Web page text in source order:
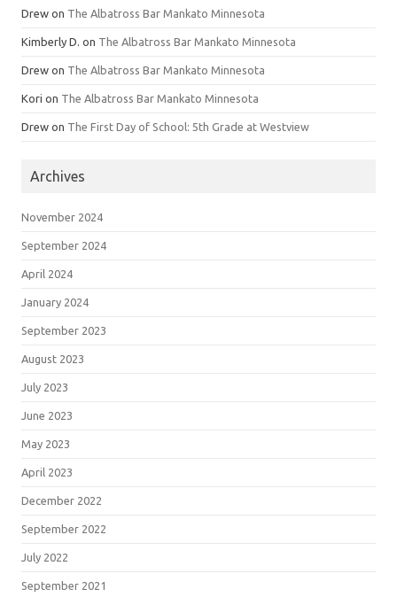
Drew on The Albatross Bar Mankato Minnesota
Kimberly D. on The Albatross Bar Mankato Minnesota
Drew on The Albatross Bar Mankato Minnesota
Kori on The Albatross Bar Mankato Minnesota
Drew on The First Day of School: 5th Grade at Westview
Archives
November 2024
September 2024
April 2024
January 2024
September 2023
August 2023
July 2023
June 2023
May 2023
April 2023
December 2022
September 2022
July 2022
September 2021